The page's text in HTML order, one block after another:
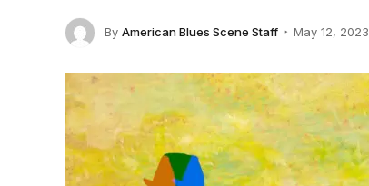
By American Blues Scene Staff May 12, 2023